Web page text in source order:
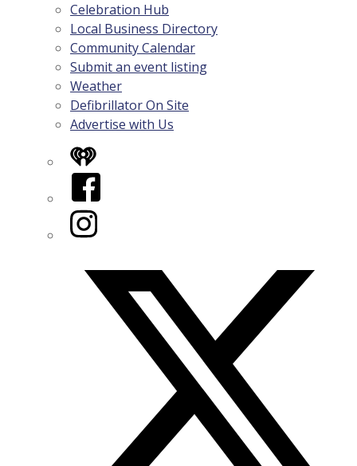
Celebration Hub
Local Business Directory
Community Calendar
Submit an event listing
Weather
Defibrillator On Site
Advertise with Us
iHeart
Facebook
Instagram